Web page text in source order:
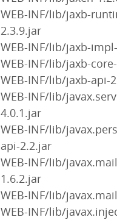
WEB-INF/lib/jaxb-
2.3.9.jar
WEB-INF/lib/jaxb-
WEB-INF/lib/jaxb-
WEB-INF/lib/jaxb-api-
WEB-INF/lib/
4.0.1.jar
WEB-INF/lib/
api-2.2.jar
WEB-INF/lib/
1.6.2.jar
WEB-INF/lib/
WEB-INF/lib/